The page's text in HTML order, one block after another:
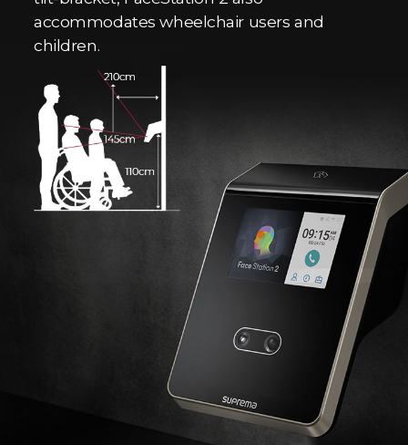
accommodates wheelchair users and
children.